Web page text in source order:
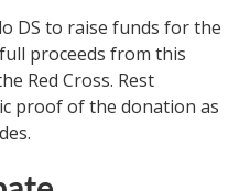
DS to raise funds for the
proceeds from this
Red Cross. Rest
proof of the donation as